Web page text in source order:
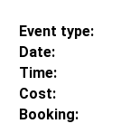
Event type:
Date:
Time:
Cost:
Booking: